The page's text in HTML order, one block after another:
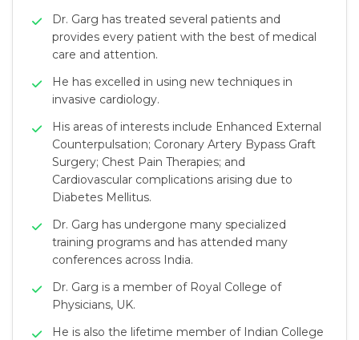
Dr. Garg has treated several patients and
provides every patient with the best of medical
care and attention.
He has excelled in using new techniques in
invasive cardiology.
His areas of interests include Enhanced External
Counterpulsation; Coronary Artery Bypass Graft
Surgery; Chest Pain Therapies; and
Cardiovascular complications arising due to
Diabetes Mellitus.
Dr. Garg has undergone many specialized
training programs and has attended many
conferences across India.
Dr. Garg is a member of Royal College of
Physicians, UK.
He is also the lifetime member of Indian College